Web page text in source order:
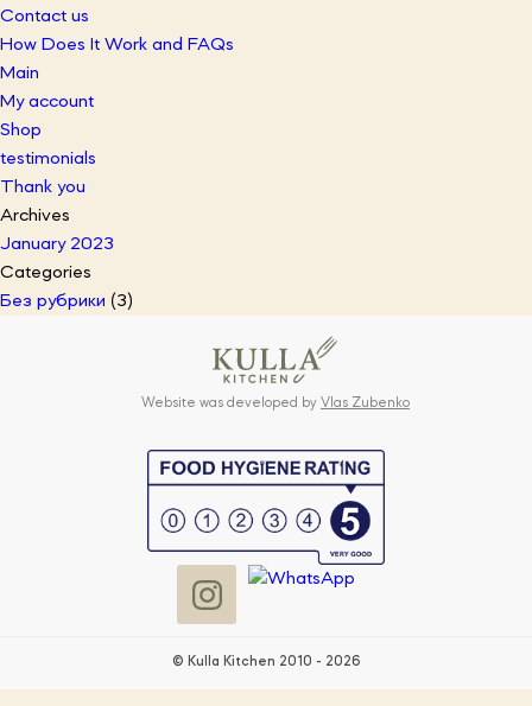
Contact us
How Does It Work and FAQs
Main
My account
Shop
testimonials
Thank you
Archives
January 2023
Categories
Без рубрики (3)
Website was developed by Vlas Zubenko
© Kulla Kitchen 2010 - 2026